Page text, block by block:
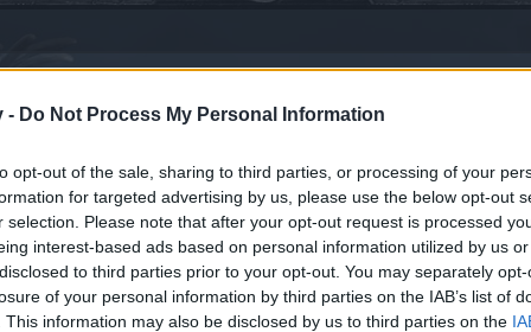
- Do Not Process My Personal Information
opt-out of the sale, sharing to third parties, or processing of your
for targeted advertising by us, please use the below opt-out
selection. Please note that after your opt-out request is processed
interest-based ads based on personal information utilized by us
to third parties prior to your opt-out. You may separately
of your personal information by third parties on the IAB’s list of
This information may also be disclosed by us to third parties on the
joining discussions or starting your own threads or